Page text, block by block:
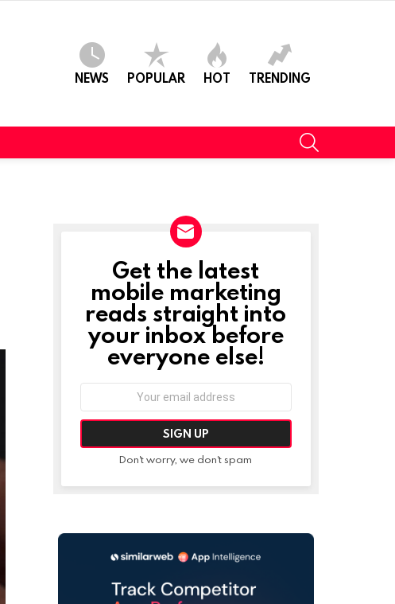
NEWS POPULAR HOT TRENDING
NEWSLETTER
Get the latest
mobile marketing
reads straight into
your inbox before
everyone else!
Don't worry, we don't spam